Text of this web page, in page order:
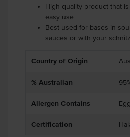
High-quality product that
easy use
Best used for bases in
sauces or with your
Country of Origin
% Australian
Allergen Contains
Certification